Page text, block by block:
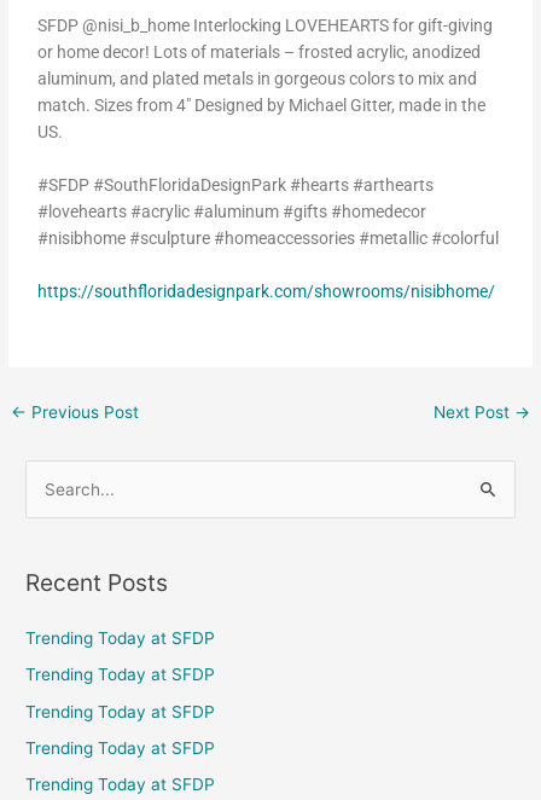
SFDP @nisi_b_home Interlocking LOVEHEARTS for gift-giving
or home decor! Lots of materials – frosted acrylic, anodized
aluminum, and plated metals in gorgeous colors to mix and
match. Sizes from 4″ Designed by Michael Gitter, made in the
US.
#SFDP #SouthFloridaDesignPark #hearts #arthearts
#lovehearts #acrylic #aluminum #gifts #homedecor
#nisibhome #sculpture #homeaccessories #metallic #colorful
https://southfloridadesignpark.com/showrooms/nisibhome/
← Previous Post Next Post →
r
o
r
:
Recent Posts
Trending Today at SFDP
Trending Today at SFDP
Trending Today at SFDP
Trending Today at SFDP
Trending Today at SFDP